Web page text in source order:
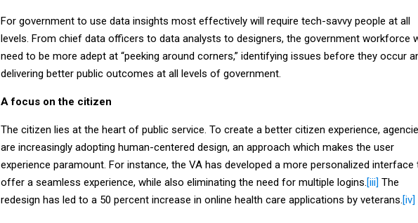
For government to use data insights most effectively will require tech-savvy people at all
levels. From chief data officers to data analysts to designers, the government workforce
need to be more adept at “peeking around corners,” identifying issues before they occur
delivering better public outcomes at all levels of government.
A focus on the citizen
The citizen lies at the heart of public service. To create a better citizen experience,
are increasingly adopting human-centered design, an approach which makes the user
experience paramount. For instance, the VA has developed a more personalized interface
offer a seamless experience, while also eliminating the need for multiple logins.[iii] The
redesign has led to a 50 percent increase in online health care applications by veterans.[iv]